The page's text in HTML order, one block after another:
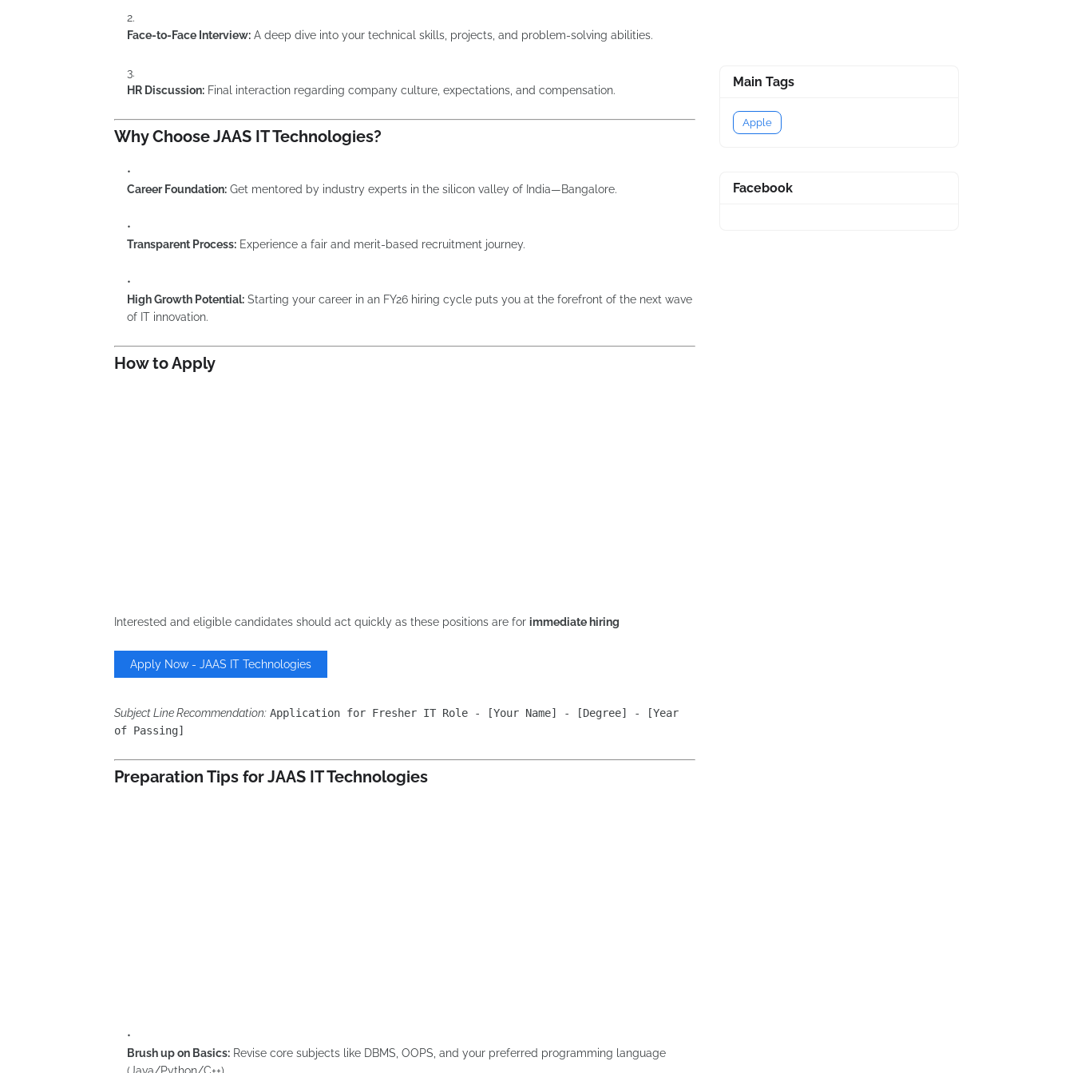
Face-to-Face Interview: A deep dive into your technical skills, projects, and problem-solving abilities.
HR Discussion: Final interaction regarding company culture, expectations, and compensation.
Why Choose JAAS IT Technologies?
Career Foundation: Get mentored by industry experts in the silicon valley of India—Bangalore.
Transparent Process: Experience a fair and merit-based recruitment journey.
High Growth Potential: Starting your career in an FY26 hiring cycle puts you at the forefront of the next wave
of IT innovation.
How to Apply
Interested and eligible candidates should act quickly as these positions are for immediate hiring
Apply Now - JAAS IT Technologies
Subject Line Recommendation: Application for Fresher IT Role - [Your Name] - [Degree] - [Year
of Passing]
Preparation Tips for JAAS IT Technologies
Brush up on Basics: Revise core subjects like DBMS, OOPS, and your preferred programming language
Main Tags
Apple
Facebook